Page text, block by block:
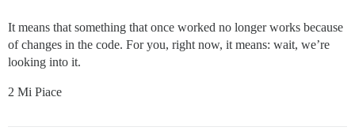
It means that something that once worked no longer works because
of changes in the code. For you, right now, it means: wait, we’re
looking into it.
2 Mi Piace